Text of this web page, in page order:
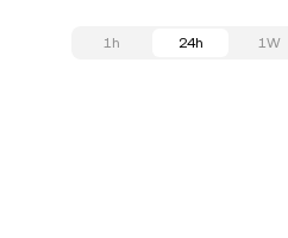
1h 24h 1W